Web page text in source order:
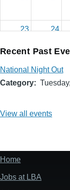
23 24
Recent Past
National Night Out
Category
View all events
Footer
menu
Home
Jobs at LBA